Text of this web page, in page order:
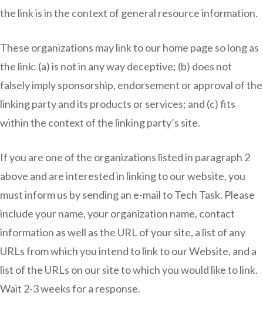
the link is in the context of general resource information.
These organizations may link to our home page so long as
the link: (a) is not in any way deceptive; (b) does not
falsely imply sponsorship, endorsement or approval of the
linking party and its products or services; and (c) fits
within the context of the linking party’s site.
If you are one of the organizations listed in paragraph 2
above and are interested in linking to our website, you
must inform us by sending an e-mail to Tech Task. Please
include your name, your organization name, contact
information as well as the URL of your site, a list of any
URLs from which you intend to link to our Website, and a
list of the URLs on our site to which you would like to link.
Wait 2-3 weeks for a response.